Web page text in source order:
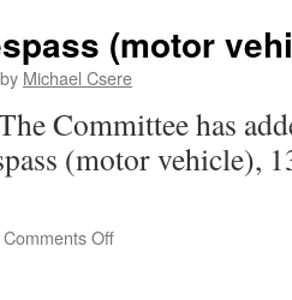
building)
(motor
by Michael Csere
Committee has
(motor vehicle),
Comments Offon